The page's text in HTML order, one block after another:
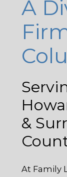
A
&
At Family